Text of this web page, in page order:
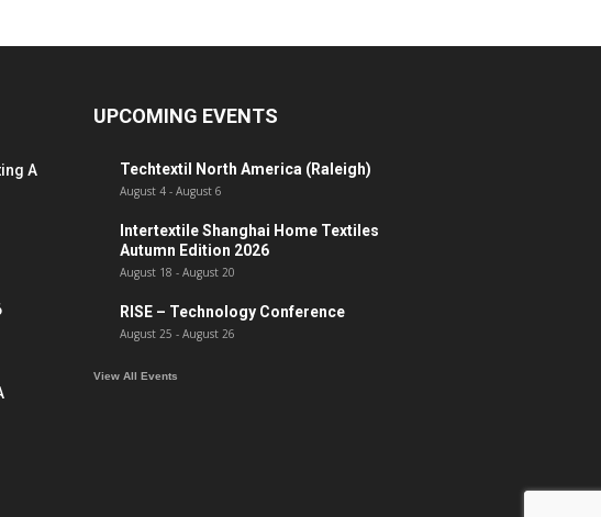
A
UPCOMING EVENTS
Techtextil North America (Raleigh)
August 4 - August 6
Intertextile Shanghai Home Textiles
Autumn Edition 2026
August 18 - August 20
RISE – Technology Conference
August 25 - August 26
View All Events